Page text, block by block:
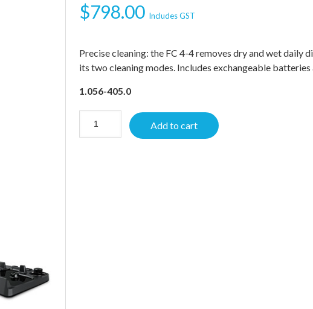
$798.00 Includes GST
Precise cleaning: the FC 4-4 removes dry and wet daily
its two cleaning modes. Includes exchangeable
1.056-405.0
Add to cart